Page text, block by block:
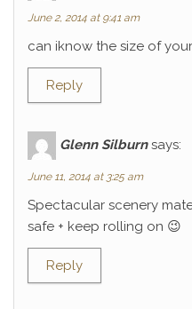
June 2, 2014 at 9:41 am
can iknow the size of
Reply
Glenn Silburn says:
June 11, 2014 at 3:25 am
Spectacular scenery
safe + keep rolling on 😉
Reply